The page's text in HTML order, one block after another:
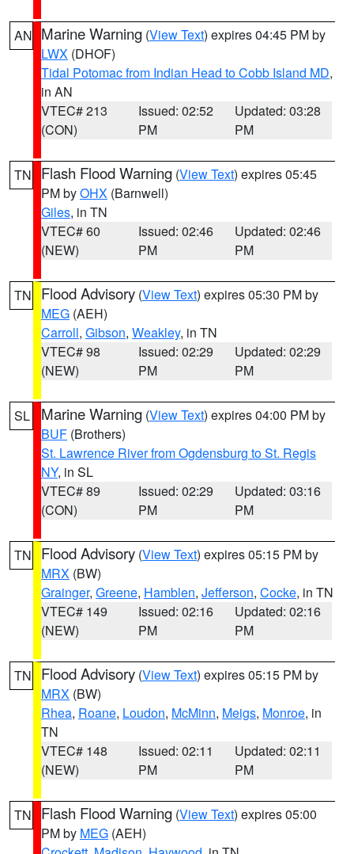
AN Marine Warning (View Text) expires 04:45 PM by
LWX (DHOF)
Tidal Potomac from Indian Head to Cobb Island MD,
in AN
VTEC# 213
(CON)
Issued: 02:52
PM
Updated: 03:28
PM
TN Flash Flood Warning (View Text) expires 05:45
PM byOHX (Barnwell)
Giles, in TN
VTEC# 60
(NEW)
Issued: 02:46
PM
Updated: 02:46
PM
TN Flood Advisory (View Text) expires 05:30 PM by
MEG (AEH)
Carroll, Gibson, Weakley, in TN
VTEC# 98
(NEW)
Issued: 02:29
PM
Updated: 02:29
PM
SL Marine Warning (View Text) expires 04:00 PM by
BUF (Brothers)
St. Lawrence River from Ogdensburg to St. Regis
NY, in SL
VTEC# 89
(CON)
Issued: 02:29
PM
Updated: 03:16
PM
TN Flood Advisory (View Text) expires 05:15 PM by
MRX (BW)
Grainger, Greene, Hamblen, Jefferson, Cocke, in TN
VTEC# 149
(NEW)
Issued: 02:16
PM
Updated: 02:16
PM
TN Flood Advisory (View Text) expires 05:15 PM by
MRX (BW)
Rhea, Roane, Loudon, McMinn, Meigs, Monroe, in
TN
VTEC# 148
(NEW)
Issued: 02:11
PM
Updated: 02:11
PM
TN Flash Flood Warning (View Text) expires 05:00
PM by MEG (AEH)